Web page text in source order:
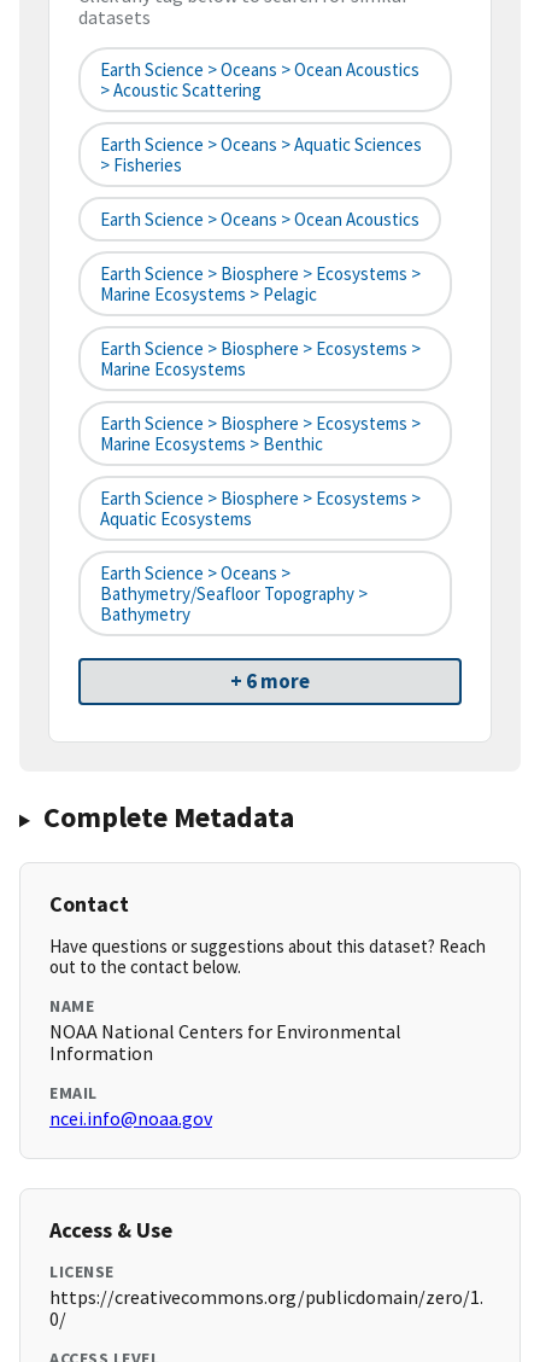
datasets
Earth Science > Oceans > Ocean Acoustics
> Acoustic Scattering
Earth Science > Oceans > Aquatic Sciences
> Fisheries
Earth Science > Oceans > Ocean Acoustics
Earth Science > Biosphere > Ecosystems >
Marine Ecosystems > Pelagic
Earth Science > Biosphere > Ecosystems >
Marine Ecosystems
Earth Science > Biosphere > Ecosystems >
Marine Ecosystems > Benthic
Earth Science > Biosphere > Ecosystems >
Aquatic Ecosystems
Earth Science > Oceans >
Bathymetry/Seafloor Topography >
Bathymetry
+ 6 more
Complete Metadata
Contact
Have questions or suggestions about this dataset? Reach
out to the contact below.
NAME
NOAA National Centers for Environmental
Information
EMAIL
ncei.info@noaa.gov
Access & Use
LICENSE
https://creativecommons.org/publicdomain/zero/1.
0/